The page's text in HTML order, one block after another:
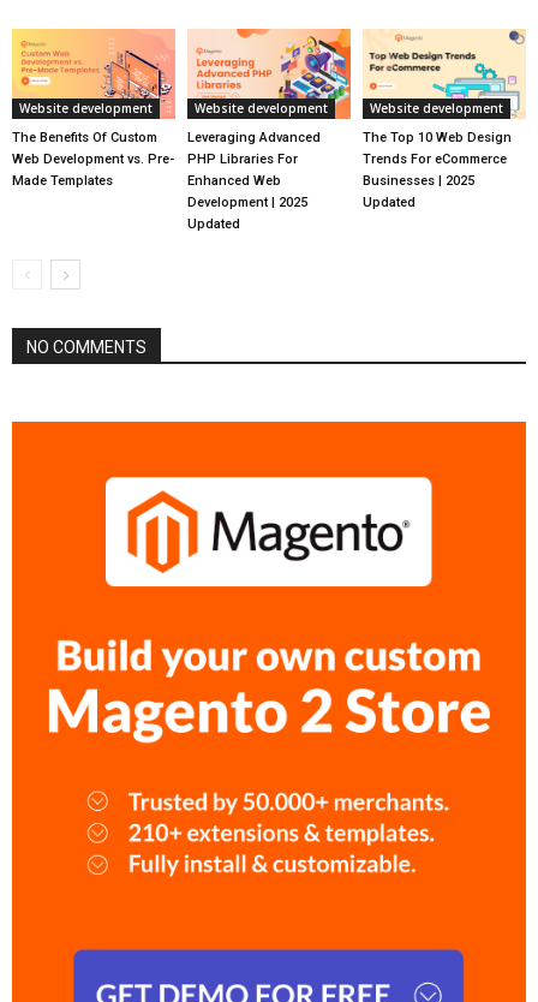
Website development
The Benefits Of Custom
Web Development vs. Pre-
Made Templates
Website development
Leveraging Advanced
PHP Libraries For
Enhanced Web
Development | 2025
Updated
Website development
The Top 10 Web Design
Trends For eCommerce
Businesses | 2025
Updated
NO COMMENTS